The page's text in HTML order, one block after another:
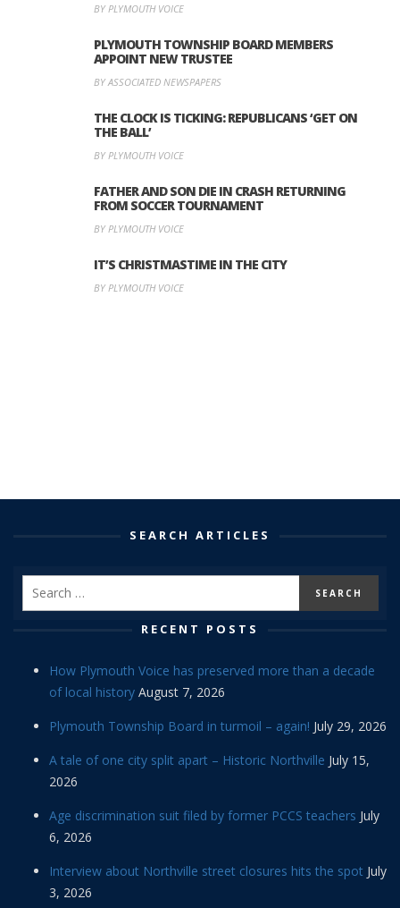
BY PLYMOUTH VOICE
PLYMOUTH TOWNSHIP BOARD MEMBERS
APPOINT NEW TRUSTEE
BY ASSOCIATED NEWSPAPERS
THE CLOCK IS TICKING: REPUBLICANS ‘GET ON
THE BALL’
BY PLYMOUTH VOICE
FATHER AND SON DIE IN CRASH RETURNING
FROM SOCCER TOURNAMENT
BY PLYMOUTH VOICE
IT’S CHRISTMASTIME IN THE CITY
BY PLYMOUTH VOICE
SEARCH ARTICLES
RECENT POSTS
How Plymouth Voice has preserved more than a decade
of local history August 7, 2026
Plymouth Township Board in turmoil – again! July 29, 2026
A tale of one city split apart – Historic Northville July 15,
2026
Age discrimination suit filed by former PCCS teachers July
6, 2026
Interview about Northville street closures hits the spot July
3, 2026